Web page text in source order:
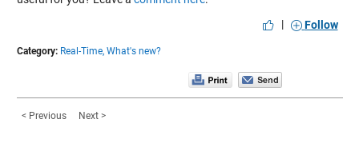
|
Follow
Category: Real-Time, What's new?
< Previous Next >